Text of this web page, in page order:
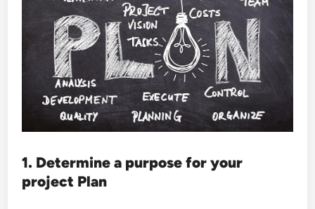
1. Determine a purpose for your
project Plan